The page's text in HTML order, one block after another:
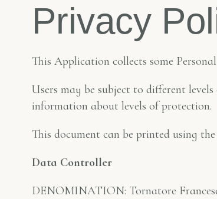
Privacy
This Application collects some
Users may be subject to different
information about levels of protection.
This document can be printed using
Data Controller
DENOMINATION: Tornatore